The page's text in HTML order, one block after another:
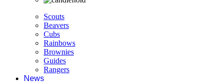
Scouts
Beavers
Cubs
Rainbows
Brownies
Guides
Rangers
News